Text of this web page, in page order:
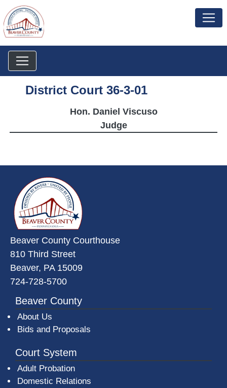
District Court 36-3-01
Hon. Daniel Viscuso
Judge
Beaver County Courthouse
810 Third Street
Beaver, PA 15009
724-728-5700
Beaver County
About Us
Bids and Proposals
Court System
Adult Probation
Domestic Relations